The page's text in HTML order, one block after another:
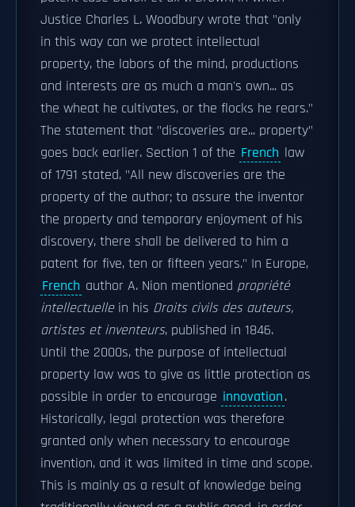
Justice Charles L. Woodbury wrote that "only
in this way can we protect intellectual
property, the labors of the mind, productions
and interests are as much a man's own... as
the wheat he cultivates, or the flocks he rears."
The statement that "discoveries are... property"
goes back earlier. Section 1 of the French law
of 1791 stated, "All new discoveries are the
property of the author; to assure the inventor
the property and temporary enjoyment of his
discovery, there shall be delivered to him a
patent for five, ten or fifteen years." In Europe,
French author A. Nion mentioned propriété
intellectuellein his Droits civils des auteurs,
artistes et inventeurs, published in 1846.
Until the 2000s, the purpose of intellectual
property law was to give as little protection as
possible in order to encourage innovation.
Historically, legal protection was therefore
granted only when necessary to encourage
invention, and it was limited in time and scope.
This is mainly as a result of knowledge being